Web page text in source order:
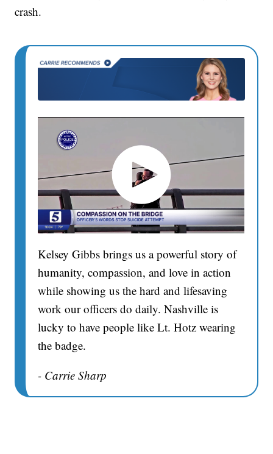
crash.
Kelsey Gibbs brings us a powerful story of
humanity, compassion, and love in action
while showing us the hard and lifesaving
work our officers do daily. Nashville is
lucky to have people like Lt. Hotz wearing
the badge.
- Carrie Sharp